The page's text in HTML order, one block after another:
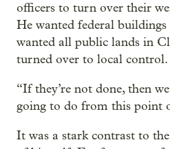
officers to turn over their
He wanted federal
wanted all public lands in
turned over to local control.
“If they’re not done, then
going to do from this point
It was a stark contrast to